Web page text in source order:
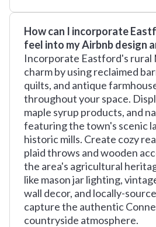
How can I incorporate
feel into my Airbnb design
Incorporate Eastford's rural
charm by using reclaimed
quilts, and antique
throughout your space.
maple syrup products, and
featuring the town's scenic
historic mills. Create cozy
plaid throws and wooden
the area's agricultural
like mason jar lighting,
wall decor, and locally-
capture the authentic
countryside atmosphere.